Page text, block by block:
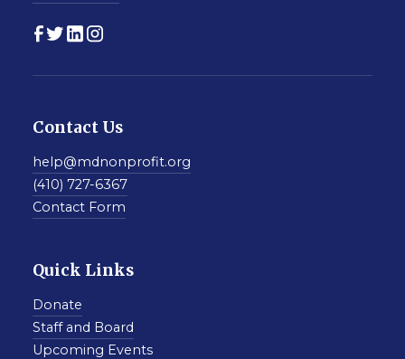
Contact Us
help@mdnonprofit.org
(410) 727-6367
Contact Form
Quick Links
Donate
Staff and Board
Upcoming Events